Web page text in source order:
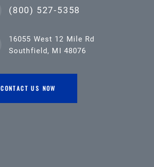
(800) 527-5358
16055 West 12 Mile Rd
Southfield, MI 48076
CONTACT US NOW